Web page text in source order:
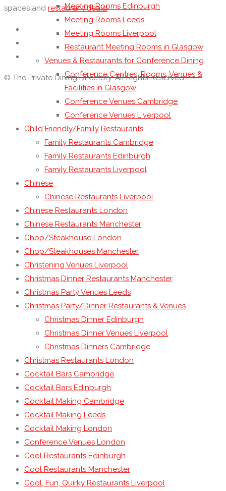
Meeting Rooms Edinburgh
Meeting Rooms Leeds
Meeting Rooms Liverpool
Restaurant Meeting Rooms in Glasgow
Venues & Restaurants for Conference Dining
Conference Centres, Rooms, Venues &
Facilities in Glasgow
Conference Venues Cambridge
Conference Venues Liverpool
Child Friendly/Family Restaurants
Family Restaurants Cambridge
Family Restaurants Edinburgh
Family Restaurants Liverpool
Chinese
Chinese Restaurants Liverpool
Chinese Restaurants London
Chinese Restaurants Manchester
Chop/Steakhouse London
Chop/Steakhouses Manchester
Christening Venues Liverpool
Christmas Dinner Restaurants Manchester
Christmas Party Venues Leeds
Christmas Party/Dinner Restaurants & Venues
Christmas Dinner Edinburgh
Christmas Dinner Venues Liverpool
Christmas Dinners Cambridge
Christmas Restaurants London
Cocktail Bars Cambridge
Cocktail Bars Edinburgh
Cocktail Making Cambridge
Cocktail Making Leeds
Cocktail Making London
Conference Venues London
Cool Restaurants Edinburgh
Cool Restaurants Manchester
Cool, Fun, Quirky Restaurants Liverpool
spaces and restaurant deals!
© The Private Dining Directory. All Rights Reserved.